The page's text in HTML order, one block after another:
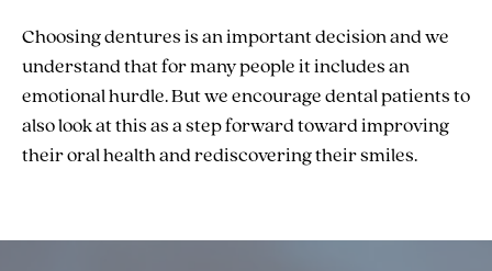
Choosing dentures is an important decision and we
understand that for many people it includes an
emotional hurdle. But we encourage dental patients to
also look at this as a step forward toward improving
their oral health and rediscovering their smiles.